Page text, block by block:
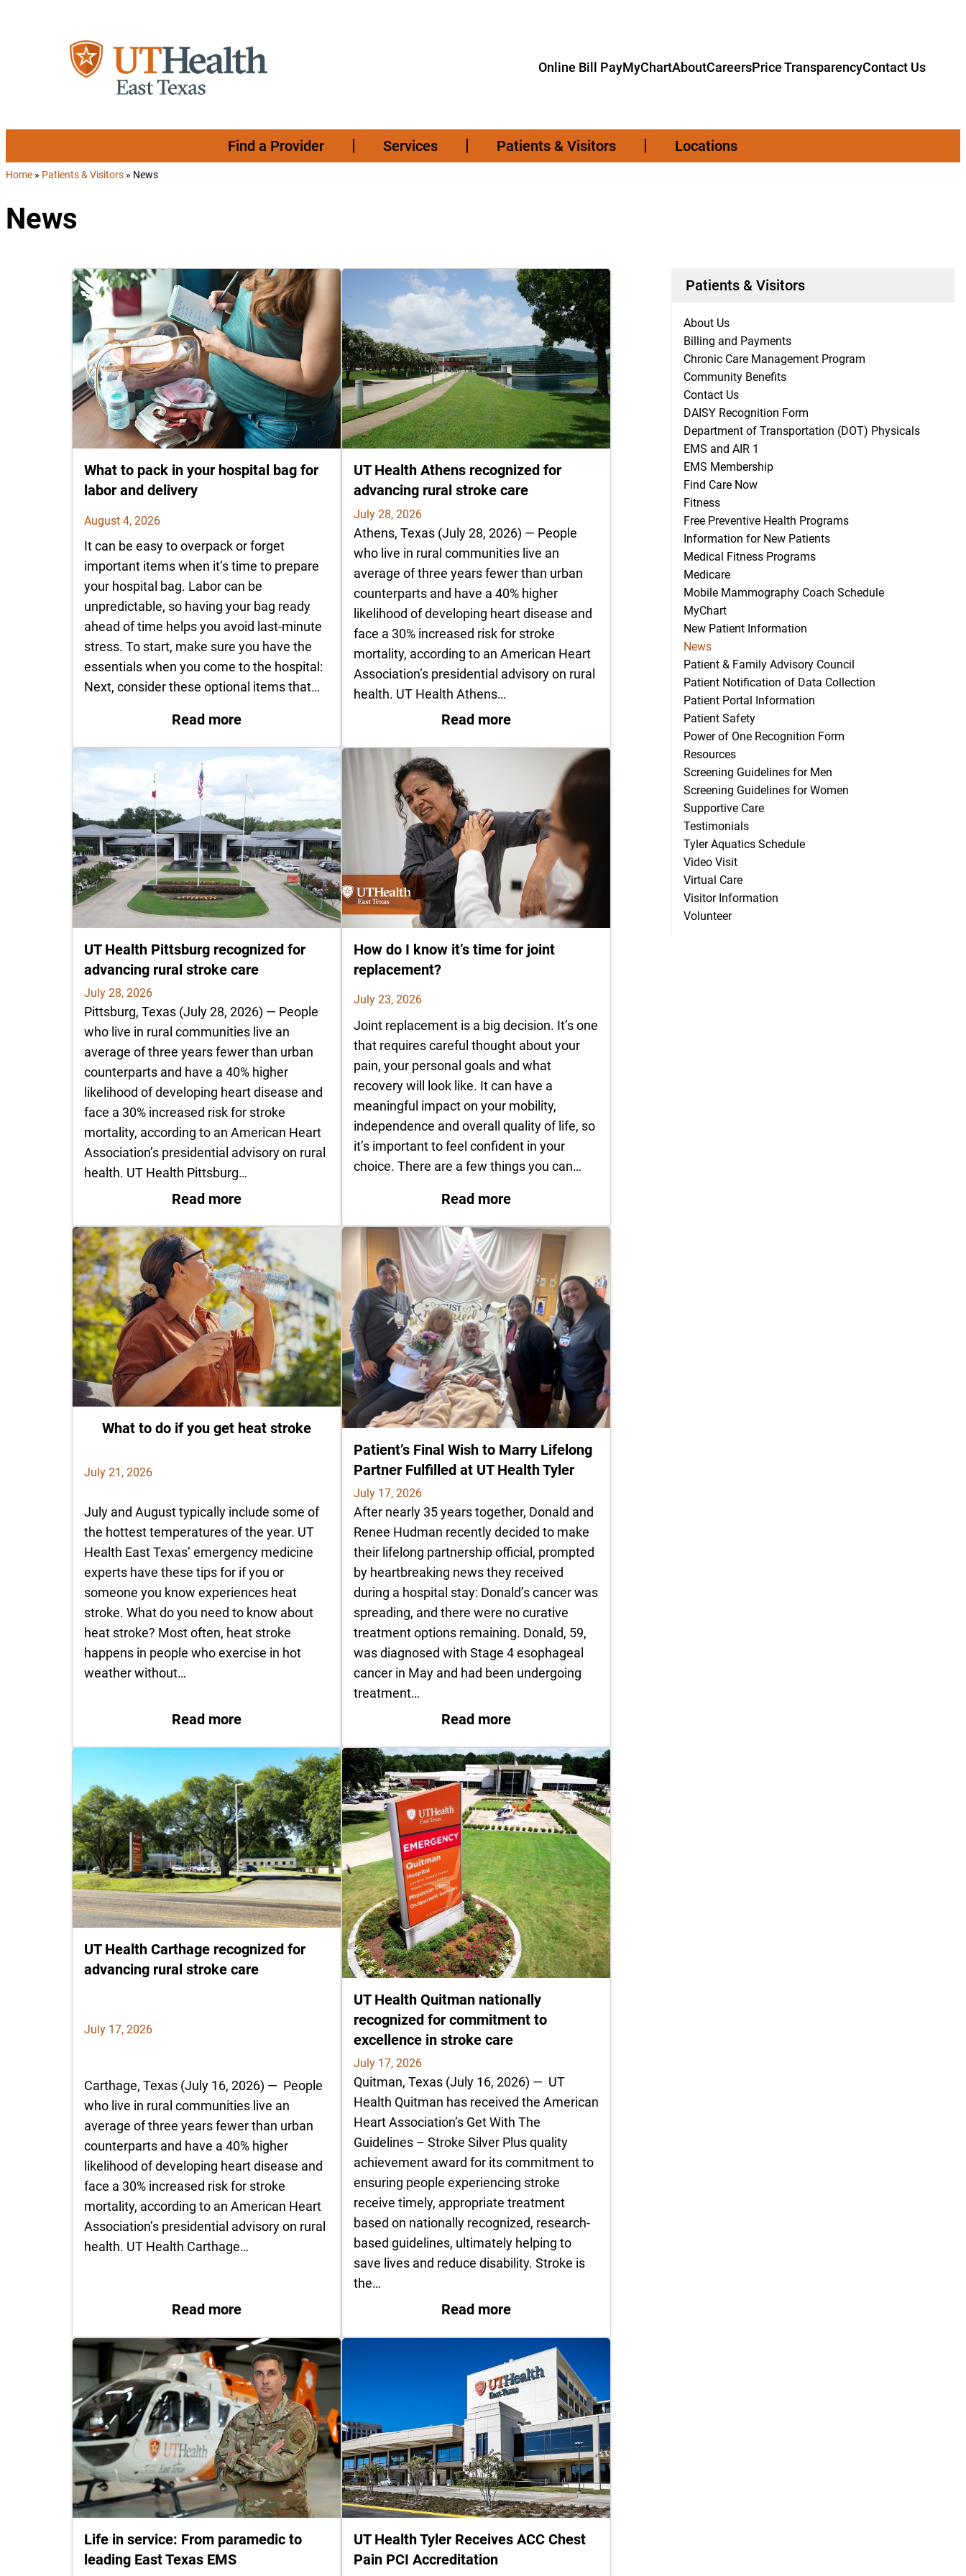
Online Bill PayMyChartAboutCareersPrice TransparencyContact Us
Find a Provider Services Patients & Visitors Locations
Home » Patients & Visitors » News
News
What to pack in your hospital bag for
labor and delivery
August 4, 2026
It can be easy to overpack or forget
important items when it’s time to prepare
your hospital bag. Labor can be
unpredictable, so having your bag ready
ahead of time helps you avoid last-minute
stress. To start, make sure you have the
essentials when you come to the hospital:
Next, consider these optional items that…
Read more: What to pack in your hospital bag for labor and delivery
UT Health Athens recognized for
advancing rural stroke care
July 28, 2026
Athens, Texas (July 28, 2026) — People
who live in rural communities live an
average of three years fewer than urban
counterparts and have a 40% higher
likelihood of developing heart disease and
face a 30% increased risk for stroke
mortality, according to an American Heart
Association’s presidential advisory on rural
health. UT Health Athens…
Read more: UT Health Athens recognized for advancing rural stroke care
UT Health Pittsburg recognized for
advancing rural stroke care
July 28, 2026
Pittsburg, Texas (July 28, 2026) — People
who live in rural communities live an
average of three years fewer than urban
counterparts and have a 40% higher
likelihood of developing heart disease and
face a 30% increased risk for stroke
mortality, according to an American Heart
Association’s presidential advisory on rural
health. UT Health Pittsburg…
Read more: UT Health Pittsburg recognized for advancing rural stroke care
How do I know it’s time for joint
replacement?
July 23, 2026
Joint replacement is a big decision. It’s one
that requires careful thought about your
pain, your personal goals and what
recovery will look like. It can have a
meaningful impact on your mobility,
independence and overall quality of life, so
it’s important to feel confident in your
choice. There are a few things you can…
Read more: How do I know it’s time for joint replacement?
What to do if you get heat stroke
July 21, 2026
July and August typically include some of
the hottest temperatures of the year. UT
Health East Texas’ emergency medicine
experts have these tips for if you or
someone you know experiences heat
stroke. What do you need to know about
heat stroke? Most often, heat stroke
happens in people who exercise in hot
weather without…
Read more: What to do if you get heat stroke
Patient’s Final Wish to Marry Lifelong
Partner Fulfilled at UT Health Tyler
July 17, 2026
After nearly 35 years together, Donald and
Renee Hudman recently decided to make
their lifelong partnership official, prompted
by heartbreaking news they received
during a hospital stay: Donald’s cancer was
spreading, and there were no curative
treatment options remaining. Donald, 59,
was diagnosed with Stage 4 esophageal
cancer in May and had been undergoing
treatment…
Read more: Patient’s Final Wish to Marry Lifelong Partner Fulfilled at UT Health
UT Health Carthage recognized for
advancing rural stroke care
July 17, 2026
Carthage, Texas (July 16, 2026) — People
who live in rural communities live an
average of three years fewer than urban
counterparts and have a 40% higher
likelihood of developing heart disease and
face a 30% increased risk for stroke
mortality, according to an American Heart
Association’s presidential advisory on rural
health. UT Health Carthage…
Read more: UT Health Carthage recognized for advancing rural stroke care
UT Health Quitman nationally
recognized for commitment to
excellence in stroke care
July 17, 2026
Quitman, Texas (July 16, 2026) — UT
Health Quitman has received the American
Heart Association’s Get With The
Guidelines – Stroke Silver Plus quality
achievement award for its commitment to
ensuring people experiencing stroke
receive timely, appropriate treatment
based on nationally recognized, research-
based guidelines, ultimately helping to
save lives and reduce disability. Stroke is
the…
Read more: UT Health Quitman nationally recognized for commitment to
Life in service: From paramedic to
leading East Texas EMS
UT Health Tyler Receives ACC Chest
Pain PCI Accreditation
Patients & Visitors
About Us
Billing and Payments
Chronic Care Management Program
Community Benefits
Contact Us
DAISY Recognition Form
Department of Transportation (DOT) Physicals
EMS and AIR 1
EMS Membership
Find Care Now
Fitness
Free Preventive Health Programs
Information for New Patients
Medical Fitness Programs
Medicare
Mobile Mammography Coach Schedule
MyChart
New Patient Information
News
Patient & Family Advisory Council
Patient Notification of Data Collection
Patient Portal Information
Patient Safety
Power of One Recognition Form
Resources
Screening Guidelines for Men
Screening Guidelines for Women
Supportive Care
Testimonials
Tyler Aquatics Schedule
Video Visit
Virtual Care
Visitor Information
Volunteer